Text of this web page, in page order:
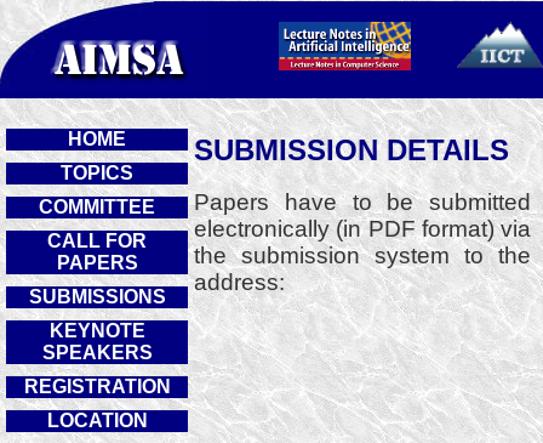
HOME
TOPICS
COMMITTEE
CALL FOR
PAPERS
SUBMISSIONS
KEYNOTE
SPEAKERS
REGISTRATION
LOCATION
SUBMISSION DETAILS
Papers have to be submitted
electronically (in PDF format) via
the submission system to the
address: